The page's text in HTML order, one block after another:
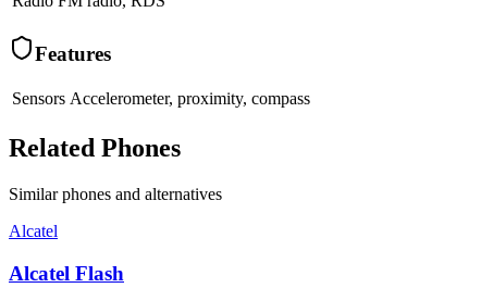
Features
Sensors Accelerometer, proximity, compass
Related Phones
Similarphones and alternatives
Alcatel
Alcatel Flash